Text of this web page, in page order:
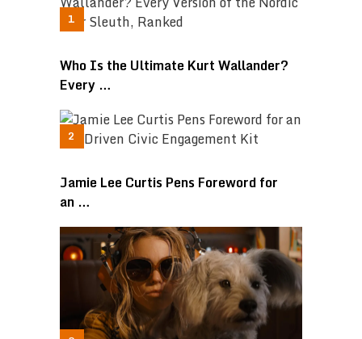
Who Is the Ultimate Kurt Wallander?
Every …
Jamie Lee Curtis Pens Foreword for
an …